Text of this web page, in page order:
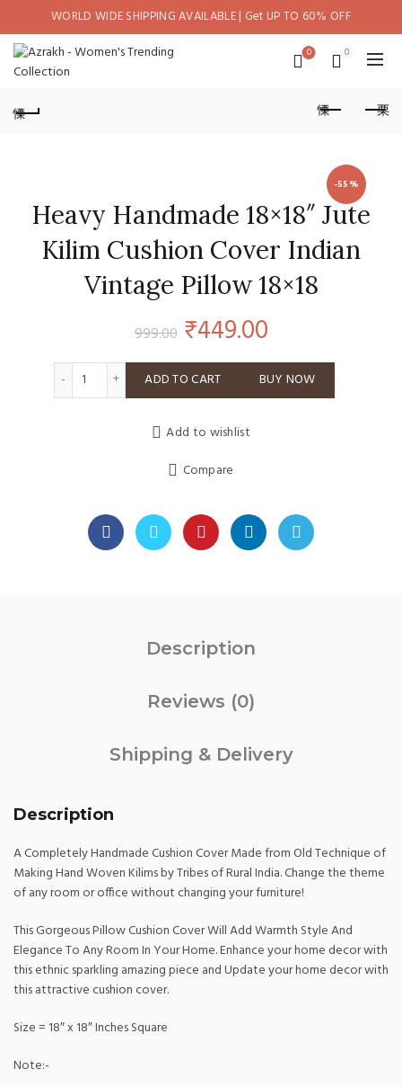
WORLD WIDE SHIPPING AVAILABLE | Get UP TO 60% OFF
0 0
-55%
Heavy Handmade 18×18″ Jute
Kilim Cushion Cover Indian
Vintage Pillow 18×18
999.00 Original
price
was:
₹999.00.
₹449.00Current
price
is:
Heavy Handmade 18x18" Jute Kilim Cushion Cover
ADD TO CART BUY NOW
Add to wishlist
Compare
Description
Reviews (0)
Shipping & Delivery
Description
A Completely Handmade Cushion Cover Made from Old Technique of
Making Hand Woven Kilims by Tribes of Rural India. Change the theme
of any room or office without changing your furniture!
This Gorgeous Pillow Cushion Cover Will Add Warmth Style And
Elegance To Any Room In Your Home. Enhance your home decor with
this ethnic sparkling amazing piece and Update your home decor with
this attractive cushion cover.
Size = 18″ x 18″ Inches Square
Note:-